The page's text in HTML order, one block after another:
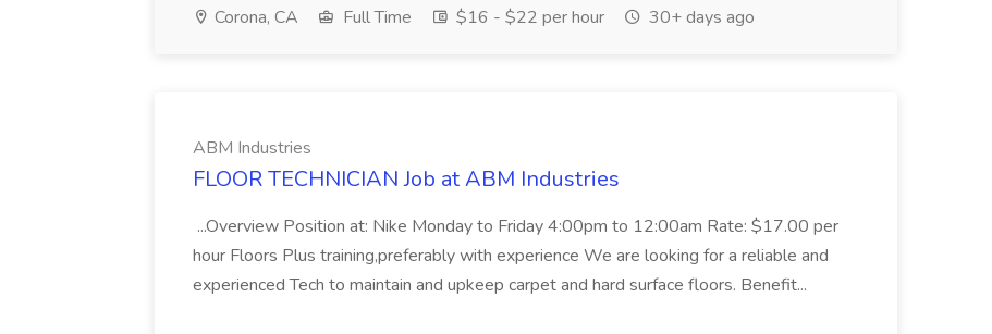
Corona, CA Full Time $16 - $22 per hour 30+ days ago
ABM Industries
FLOOR TECHNICIAN Job at ABM Industries
...Overview Position at: Nike Monday to Friday 4:00pm to 12:00am Rate: $17.00 per
hour Floors Plus training,preferably with experience We are looking for a reliable and
experienced Tech to maintain and upkeep carpet and hard surface floors. Benefit...